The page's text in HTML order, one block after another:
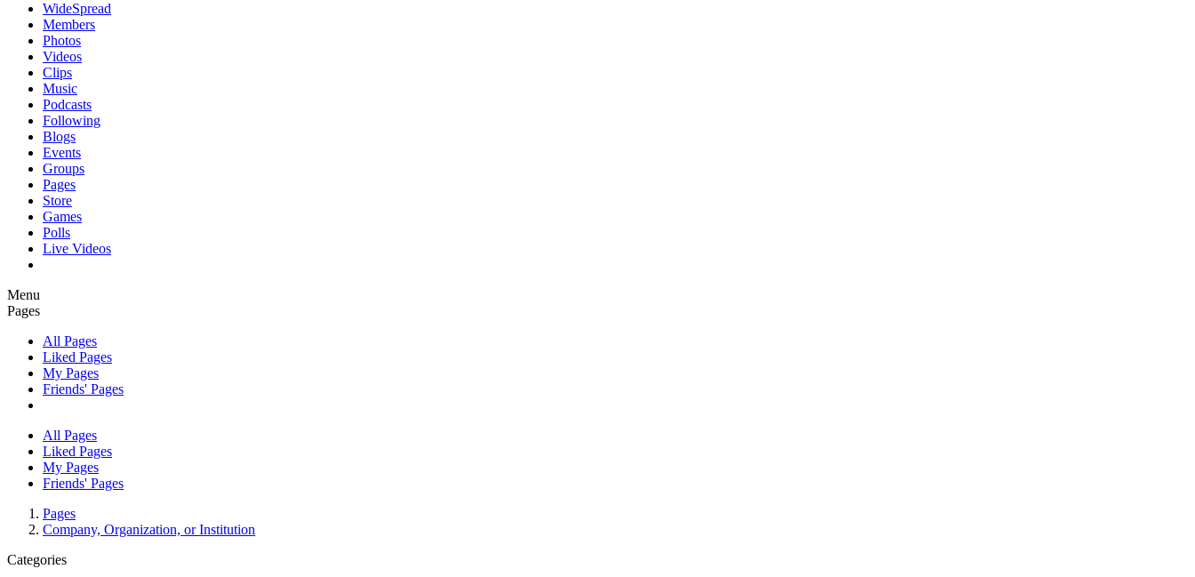
WideSpread
Members
Photos
Videos
Clips
Music
Podcasts
Following
Blogs
Events
Groups
Pages
Store
Games
Polls
Live Videos
Menu
Pages
All Pages
Liked Pages
My Pages
Friends' Pages
All Pages
Liked Pages
My Pages
Friends' Pages
Pages
Company, Organization, or Institution
Categories